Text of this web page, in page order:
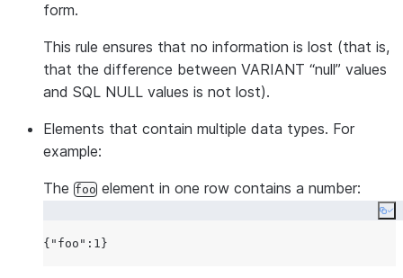
form.
This rule ensures that no information is lost (that is,
that the difference between VARIANT “null” values
and SQL NULL values is not lost).
Elements that contain multiple data types. For
example:
The foo element in one row contains a number:
{ "foo" : 1